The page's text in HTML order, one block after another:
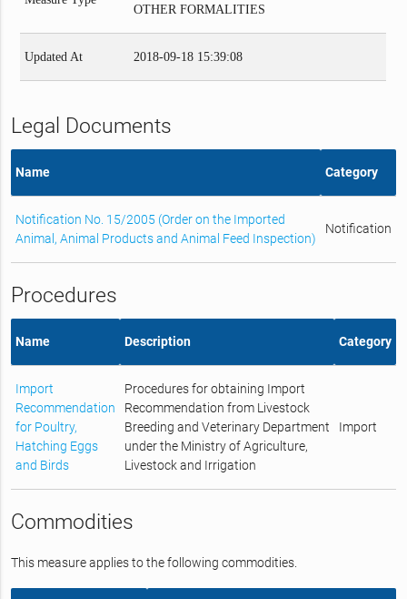
OTHER FORMALITIES
Updated At 2018-09-18 15:39:08
Legal Documents
Name Category
Notification No. 15/2005 (Order on the Imported
Animal, Animal Products and Animal Feed Inspection)
Notification
Procedures
Name Description Category
Import
Recommendation
for Poultry,
Hatching Eggs
and Birds
Procedures for obtaining Import
Recommendation from Livestock
Breeding and Veterinary Department
under the Ministry of Agriculture,
Livestock and Irrigation
Import
Commodities
This measure applies to the following commodities.